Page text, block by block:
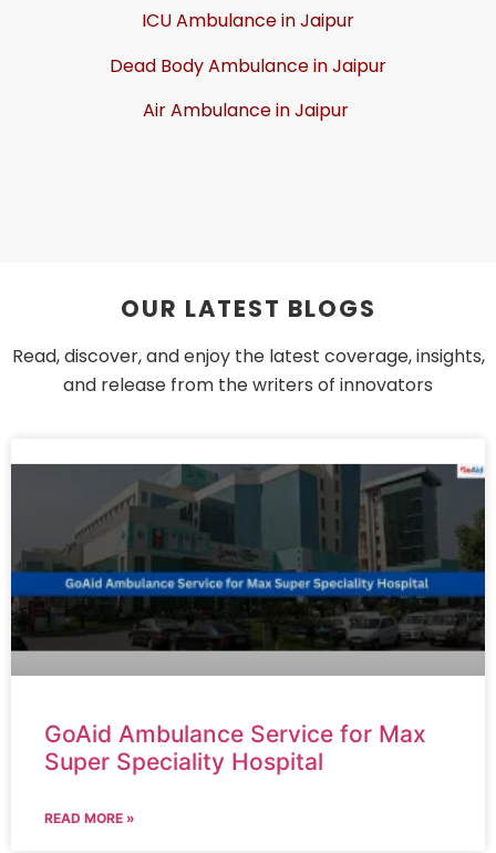
ICU Ambulance in Jaipur
Dead Body Ambulance in Jaipur
Air Ambulance in Jaipur
OUR LATEST BLOGS
Read, discover, and enjoy the latest coverage, insights,
and release from the writers of innovators
GoAid Ambulance Service for Max
Super Speciality Hospital
READ MORE »